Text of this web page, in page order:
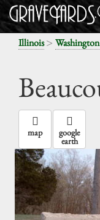
Illinois>
map google
earth